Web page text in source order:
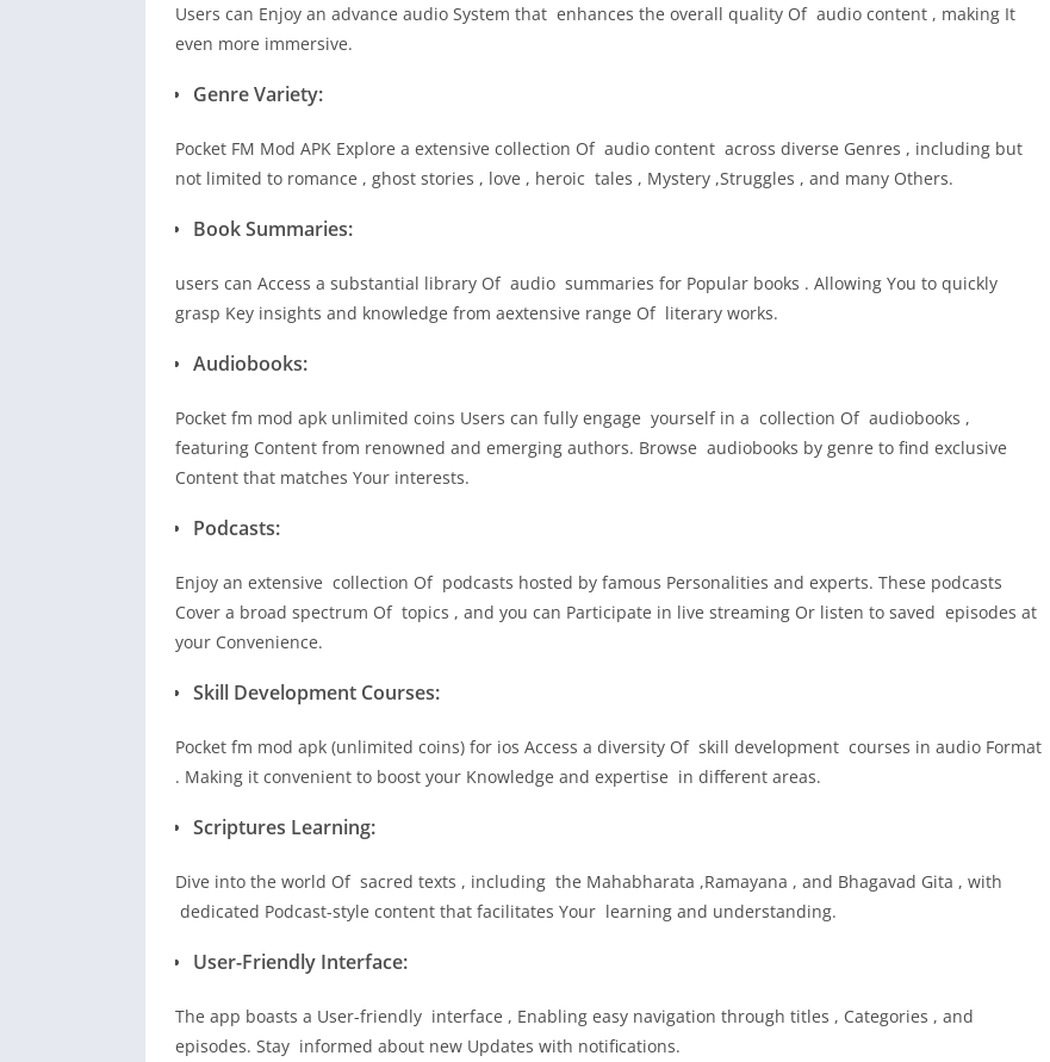
Users can Enjoy an advance audio System that enhances the overall quality Of audio content , making It
even more immersive.
Genre Variety:
Pocket FM Mod APK Explore a extensive collection Of audio content across diverse Genres , including but
not limited to romance , ghost stories , love , heroic tales , Mystery ,Struggles , and many Others.
Book Summaries:
users can Access a substantial library Of audio summaries for Popular books . Allowing You to quickly
grasp Key insights and knowledge from aextensive range Of literary works.
Audiobooks:
Pocket fm mod apk unlimited coins Users can fully engage yourself in a collection Of audiobooks ,
featuring Content from renowned and emerging authors. Browse audiobooks by genre to find exclusive
Content that matches Your interests.
Podcasts:
Enjoy an extensive collection Of podcasts hosted by famous Personalities and experts. These podcasts
Cover a broad spectrum Of topics , and you can Participate in live streaming Or listen to saved episodes at
your Convenience.
Skill Development Courses:
Pocket fm mod apk (unlimited coins) for ios Access a diversity Of skill development courses in audio Format
. Making it convenient to boost your Knowledge and expertise in different areas.
Scriptures Learning:
Dive into the world Of sacred texts , including the Mahabharata ,Ramayana , and Bhagavad Gita , with
dedicated Podcast-style content that facilitates Your learning and understanding.
User-Friendly Interface:
The app boasts a User-friendly interface , Enabling easy navigation through titles , Categories , and
episodes. Stay informed about new Updates with notifications.